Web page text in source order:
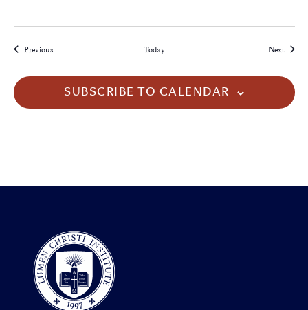
PreviousEvents Today NextEvents
SUBSCRIBE TO CALENDAR